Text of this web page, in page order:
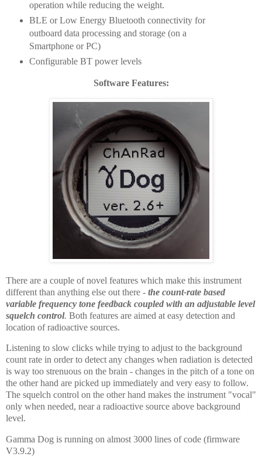
operation while reducing the weight.
BLE or Low Energy Bluetooth connectivity for
outboard data processing and storage (on a
Smartphone or PC)
Configurable BT power levels
Software Features:
There are a couple of novel features which make this instrument
different than anything else out there - the count-rate based
variable frequency tone feedback coupled with an adjustable level
squelch control. Both features are aimed at easy detection and
location of radioactive sources.
Listening to slow clicks while trying to adjust to the background
count rate in order to detect any changes when radiation is detected
is way too strenuous on the brain - changes in the pitch of a tone on
the other hand are picked up immediately and very easy to follow.
The squelch control on the other hand makes the instrument "vocal"
only when needed, near a radioactive source above background
level.
Gamma Dog is running on almost 3000 lines of code (firmware
V3.9.2)